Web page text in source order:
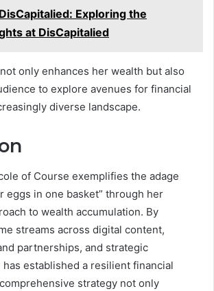
DisCapitalied: Exploring the
at DisCapitalied
only enhances her wealth but also
to explore avenues for financial
diverse landscape.
of Course exemplifies the adage
eggs in one basket” through her
to wealth accumulation. By
streams across digital content,
partnerships, and strategic
established a resilient financial
strategy not only